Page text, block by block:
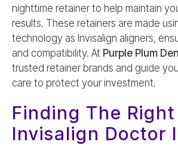
nighttime retainer to help maintain
results. These retainers are made
technology as Invisalign aligners,
and compatibility. At Purple Plum
trusted retainer brands and guide
care to protect your investment.
Finding The Right
Invisalign Doctor